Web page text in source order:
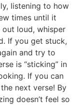
listening to how
times until it
loud, whisper
If you get stuck,
and try to
is “sticking” in
If you can
next verse! By
doesn’t feel so